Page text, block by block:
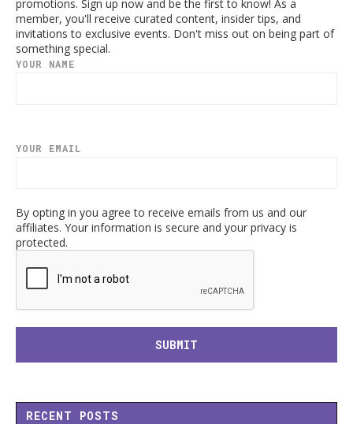
promotions. Sign up now and be the first to know! As a
member, you'll receive curated content, insider tips, and
invitations to exclusive events. Don't miss out on being part of
something special.
YOUR NAME
YOUR EMAIL
By opting in you agree to receive emails from us and our
affiliates. Your information is secure and your privacy is
protected.
RECENT POSTS